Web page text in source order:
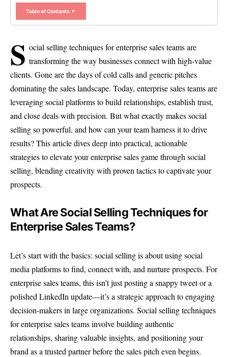
Table of Contents ▼
S ocial selling techniques for enterprise sales teams are
transforming the way businesses connect with high-value
clients. Gone are the days of cold calls and generic pitches
dominating the sales landscape. Today, enterprise sales teams are
leveraging social platforms to build relationships, establish trust,
and close deals with precision. But what exactly makes social
selling so powerful, and how can your team harness it to drive
results? This article dives deep into practical, actionable
strategies to elevate your enterprise sales game through social
selling, blending creativity with proven tactics to captivate your
prospects.
What Are Social Selling Techniques for
Enterprise Sales Teams?
Let’s start with the basics: social selling is about using social
media platforms to find, connect with, and nurture prospects. For
enterprise sales teams, this isn’t just posting a snappy tweet or a
polished LinkedIn update—it’s a strategic approach to engaging
decision-makers in large organizations. Social selling techniques
for enterprise sales teams involve building authentic
relationships, sharing valuable insights, and positioning your
brand as a trusted partner before the sales pitch even begins.